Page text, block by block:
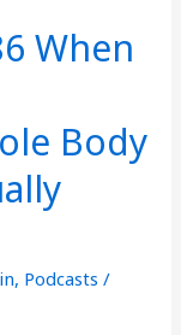
When
Body
, Podcasts /